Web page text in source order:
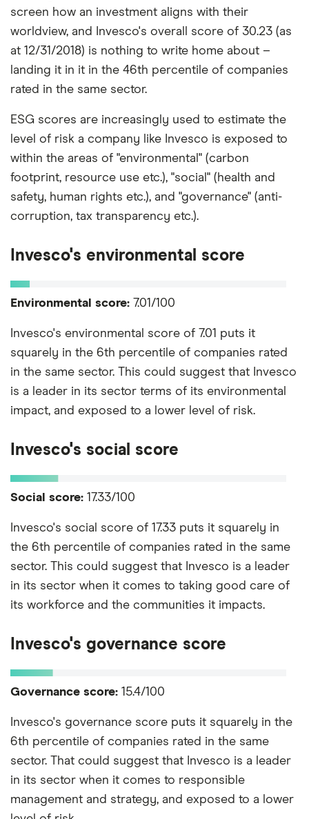
screen how an investment aligns with their
worldview, and Invesco's overall score of 30.23 (as
at 12/31/2018) is nothing to write home about –
landing it in it in the 46th percentile of companies
rated in the same sector.
ESG scores are increasingly used to estimate the
level of risk a company like Invesco is exposed to
within the areas of "environmental" (carbon
footprint, resource use etc.), "social" (health and
safety, human rights etc.), and "governance" (anti-
corruption, tax transparency etc.).
Invesco's environmental score
Environmental score: 7.01/100
Invesco's environmental score of 7.01 puts it
squarely in the 6th percentile of companies rated
in the same sector. This could suggest that Invesco
is a leader in its sector terms of its environmental
impact, and exposed to a lower level of risk.
Invesco's social score
Social score: 17.33/100
Invesco's social score of 17.33 puts it squarely in
the 6th percentile of companies rated in the same
sector. This could suggest that Invesco is a leader
in its sector when it comes to taking good care of
its workforce and the communities it impacts.
Invesco's governance score
Governance score: 15.4/100
Invesco's governance score puts it squarely in the
6th percentile of companies rated in the same
sector. That could suggest that Invesco is a leader
in its sector when it comes to responsible
management and strategy, and exposed to a lower